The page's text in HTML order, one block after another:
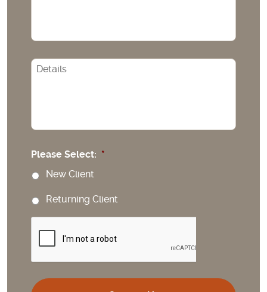
CAPTCHA
Please Select: *
New Client
Returning Client